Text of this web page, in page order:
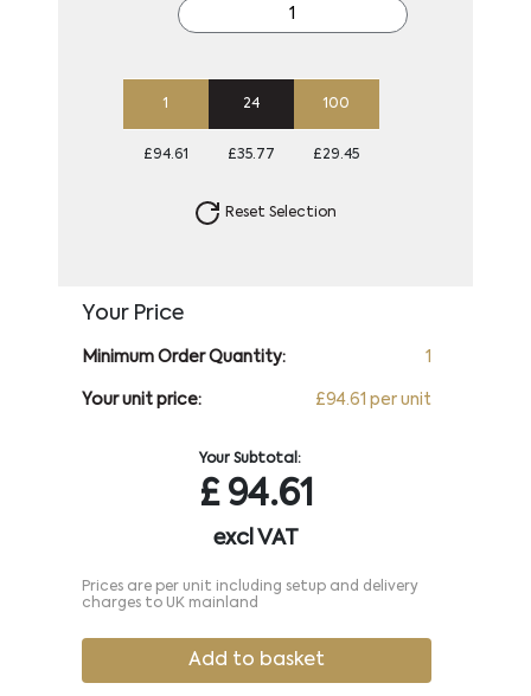
1 24 100
£94.61 £35.77 £29.45
Reset Selection
Your Price
Minimum Order Quantity: 1
Your unit price: £94.61 per unit
Your Subtotal:
£94.61
excl VAT
Prices are per unit including setup and delivery
charges to UK mainland
Add to basket